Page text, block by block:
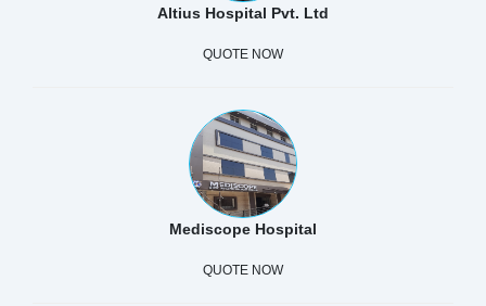
Altius Hospital Pvt. Ltd
QUOTE NOW
Mediscope Hospital
QUOTE NOW